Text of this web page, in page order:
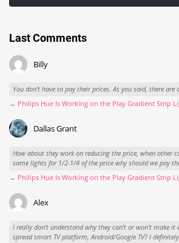
Last Comments
Billy
You don't have to pay their prices. As you said, there are
→ Philips Hue Is Working on the Play Gradient Strip
Dallas Grant
How about they work on reducing the price, when other
same lights for 1/2-1/4 of the price why should we pay
→ Philips Hue Is Working on the Play Gradient Strip
Alex
I really don't understand why they can't or won't make it
spread smart TV platform, Android/Google TV? I